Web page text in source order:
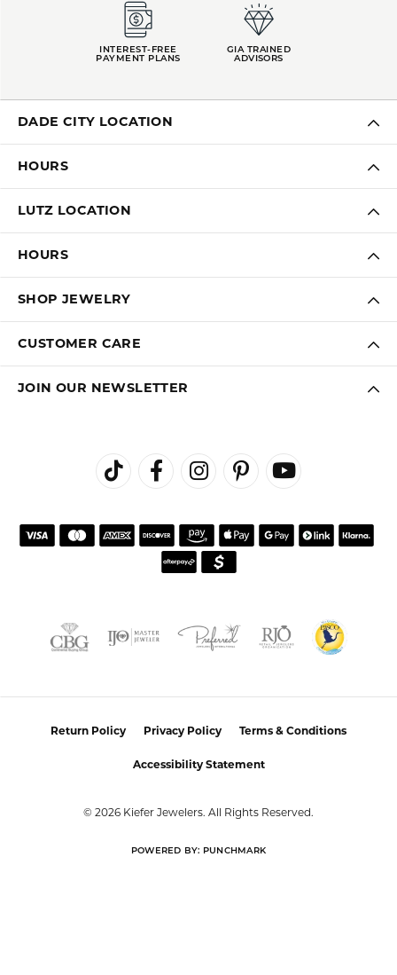
INTEREST-FREE
PAYMENT PLANS
GIA TRAINED
ADVISORS
DADE CITY LOCATION
HOURS
LUTZ LOCATION
HOURS
SHOP JEWELRY
CUSTOMER CARE
JOIN OUR NEWSLETTER
Return Policy Privacy Policy Terms & Conditions
Accessibility Statement
© 2026 Kiefer Jewelers. All Rights Reserved.
POWERED BY: PUNCHMARK